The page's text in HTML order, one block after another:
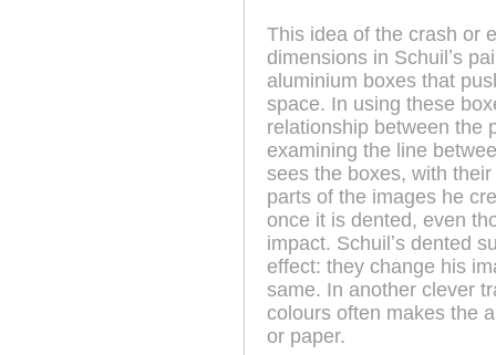
This idea of the crash or
dimensions in Schuilʼs
aluminium boxes that
space. In using these
relationship between the
examining the line
sees the boxes, with
parts of the images he
once it is dented, even
impact. Schuilʼs dented
effect: they change his
same. In another clever
colours often makes the
or paper.